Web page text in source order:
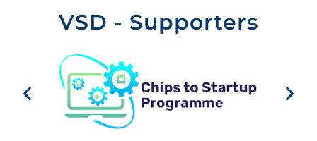
VSD - Supporters